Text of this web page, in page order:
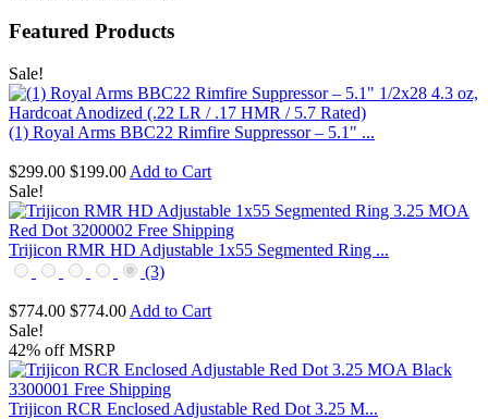
Featured Products
Sale!
(1) Royal Arms BBC22 Rimfire Suppressor – 5.1" ...
$299.00 $199.00 Add to Cart
Sale!
Trijicon RMR HD Adjustable 1x55 Segmented Ring ...
(3)
$774.00 $774.00 Add to Cart
Sale!
42% off MSRP
Trijicon RCR Enclosed Adjustable Red Dot 3.25 M...